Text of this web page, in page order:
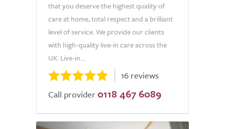
that you deserve the highest quality of
care at home, total respect and a brilliant
level of service. We provide our clients
with high-quality live-in care across the
UK. Live-in...
16 reviews
Call provider 0118 467 6089